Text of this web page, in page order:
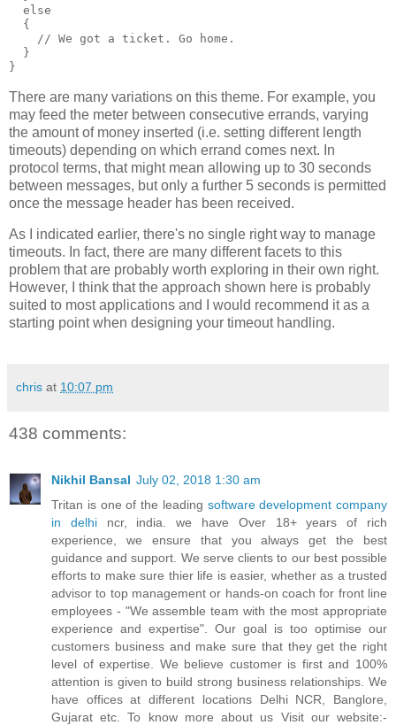
  else
  {
    // We got a ticket. Go home.
  }
}
There are many variations on this theme. For example, you
may feed the meter between consecutive errands, varying
the amount of money inserted (i.e. setting different length
timeouts) depending on which errand comes next. In
protocol terms, that might mean allowing up to 30 seconds
between messages, but only a further 5 seconds is permitted
once the message header has been received.
As I indicated earlier, there's no single right way to manage
timeouts. In fact, there are many different facets to this
problem that are probably worth exploring in their own right.
However, I think that the approach shown here is probably
suited to most applications and I would recommend it as a
starting point when designing your timeout handling.
chris at 10:07 pm
438 comments:
Nikhil Bansal July 02, 2018 1:30 am
Tritan is one of the leading software development company
in delhincr, india. we have Over 18+ years of rich
experience, we ensure that you always get the best
guidance and support. We serve clients to our best possible
efforts to make sure thier life is easier, whether as a trusted
advisor to top management or hands-on coach for front line
employees - "We assemble team with the most appropriate
experience and expertise". Our goal is too optimise our
customers business and make sure that they get the right
level of expertise. We believe customer is first and 100%
attention is given to build strong business relationships. We
have offices at different locations Delhi NCR, Banglore,
Gujarat etc. To know more about us Visit our website:-